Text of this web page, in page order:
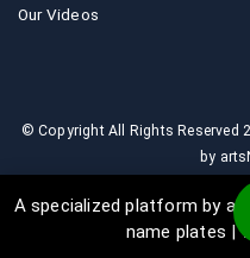
A specialized platform by
name plates |
Our Videos
© Copyright All Rights Reserved
by